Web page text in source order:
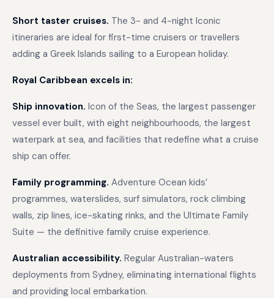
Short taster cruises. The 3- and 4-night Iconic
itineraries are ideal for first-time cruisers or travellers
adding a Greek Islands sailing to a European holiday.
Royal Caribbean excels in:
Ship innovation. Icon of the Seas, the largest passenger
vessel ever built, with eight neighbourhoods, the largest
waterpark at sea, and facilities that redefine what a cruise
ship can offer.
Family programming. Adventure Ocean kids’
programmes, waterslides, surf simulators, rock climbing
walls, zip lines, ice-skating rinks, and the Ultimate Family
Suite — the definitive family cruise experience.
Australian accessibility. Regular Australian-waters
deployments from Sydney, eliminating international flights
and providing local embarkation.